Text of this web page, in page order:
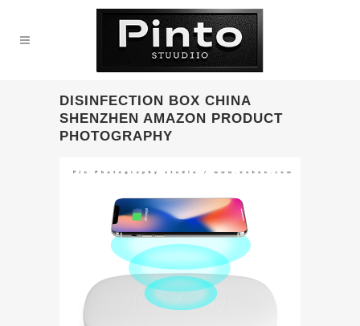
DISINFECTION BOX CHINA
SHENZHEN AMAZON PRODUCT
PHOTOGRAPHY